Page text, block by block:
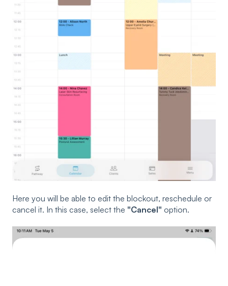
Here you will be able to edit the blockout, reschedule or
cancel it. In this case, select the "Cancel" option.